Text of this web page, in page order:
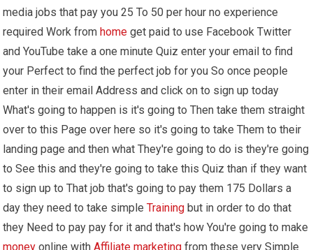
media jobs that pay you 25 To 50 per hour no experience
required Work fromhome get paid to use Facebook Twitter
and YouTube take a one minute Quiz enter your email to find
your Perfect to find the perfect job for you So once people
enter in their email Address and click on to sign up today
What's going to happen is it's going to Then take them straight
over to this Page over here so it's going to take Them to their
landing page and then what They're going to do is they're going
to See this and they're going to take this Quiz than if they want
to sign up to That job that's going to pay them 175 Dollars a
day they need to take simpleTraining but in order to do that
they Need to pay pay for it and that's how You're going to make
money online withAffiliate marketing from these very Simple